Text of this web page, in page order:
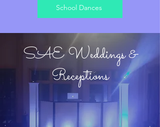
School Dances
SAE Weddings &
Receptions